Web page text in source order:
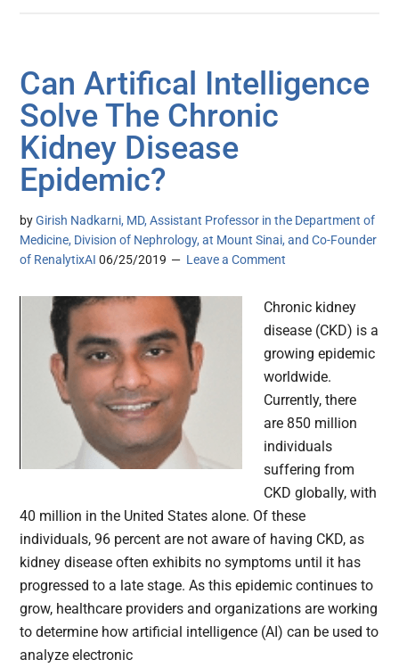
Can Artifical Intelligence
Solve The Chronic
Kidney Disease
Epidemic?
byGirish Nadkarni, MD, Assistant Professor in the Department of
Medicine, Division of Nephrology, at Mount Sinai, and Co-Founder
of RenalytixAI 06/25/2019 Leave a Comment
Chronic kidney
disease (CKD) is a
growing epidemic
worldwide.
Currently, there
are 850 million
individuals
suffering from
CKD globally, with
40 million in the United States alone. Of these
individuals, 96 percent are not aware of having CKD, as
kidney disease often exhibits no symptoms until it has
progressed to a late stage. As this epidemic continues to
grow, healthcare providers and organizations are working
to determine how artificial intelligence (AI) can be used to
analyze electronic